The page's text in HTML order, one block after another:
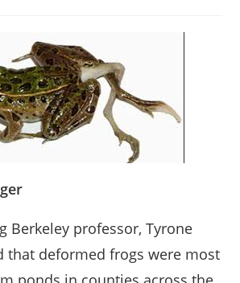
Berkeley professor, Tyrone
that deformed frogs were most